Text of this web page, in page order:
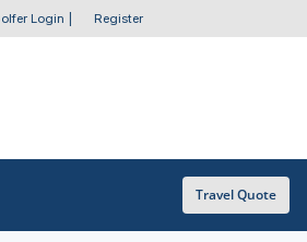
Login Register
Travel Quote